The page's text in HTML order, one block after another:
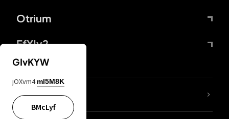
Otrium
FfYIy2
lYGfRP
GIvKYW
jOXvm4 mI5M8K
BMcLyf